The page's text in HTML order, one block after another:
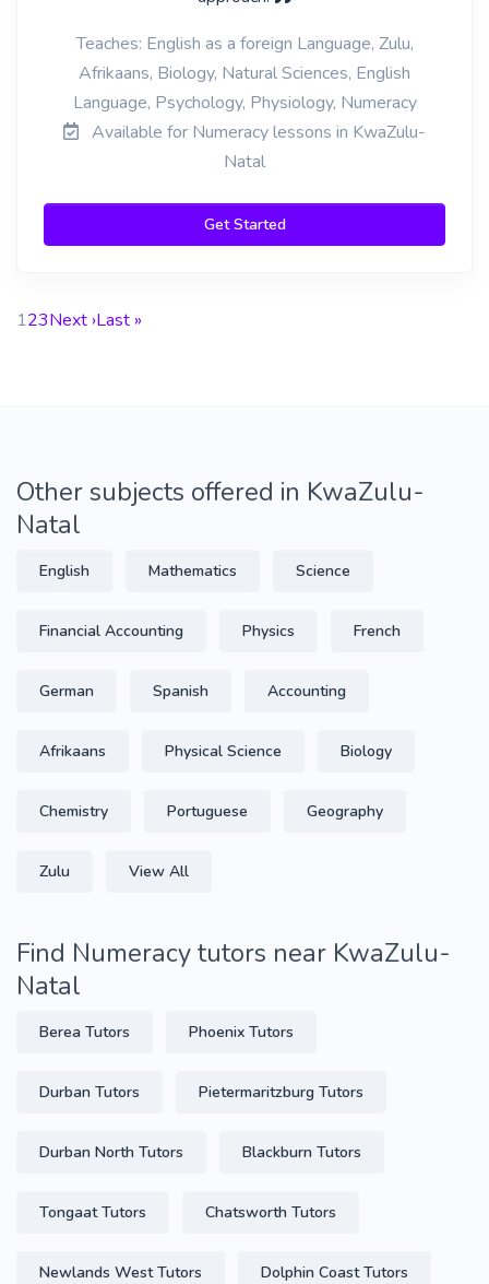
Teaches: English as a foreign Language, Zulu,
Afrikaans, Biology, Natural Sciences, English
Language, Psychology, Physiology, Numeracy
Available for Numeracy lessons in KwaZulu-
Natal
Get Started
123Next ›Last »
Other subjects offered in KwaZulu-
Natal
English Mathematics Science
Financial Accounting Physics French
German Spanish Accounting
Afrikaans Physical Science Biology
Chemistry Portuguese Geography
Zulu View All
Find Numeracy tutors near KwaZulu-
Natal
Berea Tutors Phoenix Tutors
Durban Tutors Pietermaritzburg Tutors
Durban North Tutors Blackburn Tutors
Tongaat Tutors Chatsworth Tutors
Newlands West Tutors Dolphin Coast Tutors